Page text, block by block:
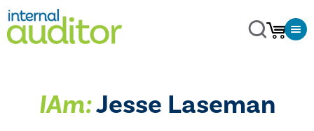
IAm:Jesse Laseman